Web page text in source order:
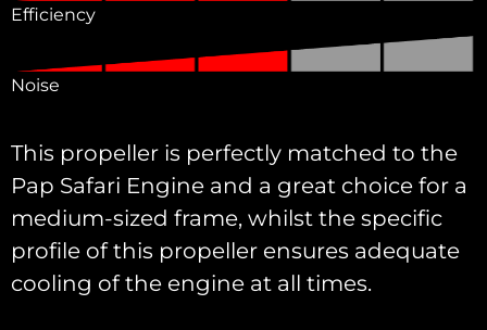
Efficiency
Noise
This propeller is perfectly matched to the
Pap Safari Engine and a great choice for a
medium-sized frame, whilst the specific
profile of this propeller ensures adequate
cooling of the engine at all times.